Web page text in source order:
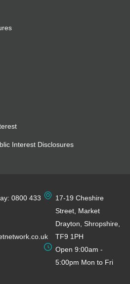
Interest Disclosures
0800 433
17-19 Cheshire
Street, Market
Drayton, Shropshire,
TF9 1PH
Open 9:00am -
5:00pm Mon to Fri